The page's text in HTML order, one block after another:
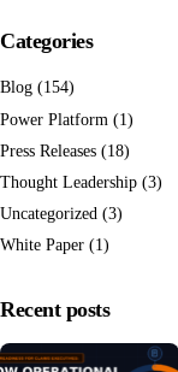
Categories
Blog (154)
Power Platform (1)
Press Releases (18)
Thought Leadership (3)
Uncategorized (3)
White Paper (1)
Recent posts